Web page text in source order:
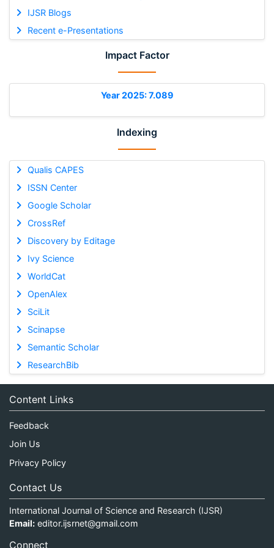
IJSR Blogs
Recent e-Presentations
Impact Factor
Year 2025: 7.089
Indexing
Qualis CAPES
ISSN Center
Google Scholar
CrossRef
Discovery by Editage
Ivy Science
WorldCat
OpenAlex
SciLit
Scinapse
Semantic Scholar
ResearchBib
Content Links
Feedback
Join Us
Privacy Policy
Contact Us
International Journal of Science and Research (IJSR)
Email: editor.ijsrnet@gmail.com
Connect